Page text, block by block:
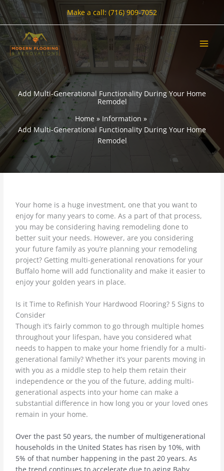
Skip
to
content
Make a call: (716) 909-7052
Add Multi-Generational Functionality During Your Home
Remodel
Home
Information
Add Multi-Generational Functionality During Your Home
Remodel
Your home is a huge investment, one that you want to
enjoy for many years to come. As a part of that process,
you may be considering having remodeling done to
better suit your needs. However, are you considering
your future family as you’re planning your remodeling
project? Getting multi-generational renovations for your
Buffalo home will add functionalityand make it easier to
enjoy your golden years in place.
Is it Time to Refinish Your Hardwood Flooring? 5 Signs to
Consider
Though it’s fairly common to go through multiple homes
throughout your lifespan, have you considered what
needs to happen to make your home friendly for a multi-
generational family? Whether it’s your parents moving in
with you as a middle step to help them retain their
independence or the you of the future, adding multi-
generational aspects into your home can make a
substantial difference in how long you or your loved ones
remain in your home.
Over the past 50 years, the number of multigenerational
households in the United States has risen by 10%, with
5% of that number happening in the past 20 years. As
the trend continues to accelerate due to aging Baby